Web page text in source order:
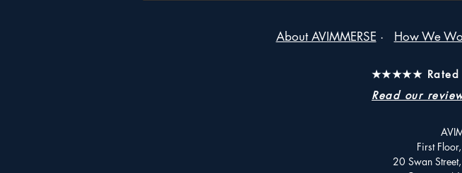
About AVIMMERSE · How We
★★★★★ Rated
Read our
First
20 Swan